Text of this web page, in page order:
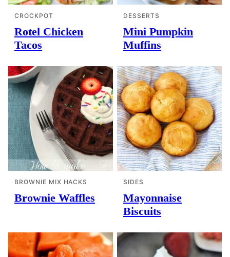
CROCKPOT
Rotel Chicken
Tacos
DESSERTS
Mini Pumpkin
Muffins
BROWNIE MIX HACKS
Brownie Waffles
SIDES
Mayonnaise
Biscuits